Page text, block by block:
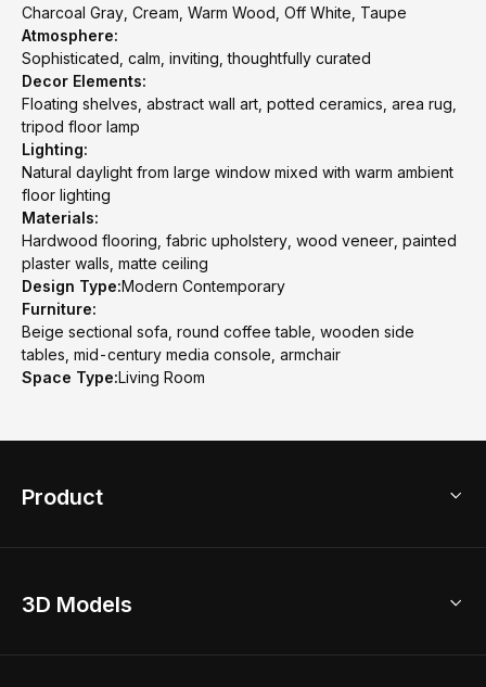
Charcoal Gray, Cream, Warm Wood, Off White, Taupe
Atmosphere:
Sophisticated, calm, inviting, thoughtfully curated
Decor Elements:
Floating shelves, abstract wall art, potted ceramics, area rug,
tripod floor lamp
Lighting:
Natural daylight from large window mixed with warm ambient
floor lighting
Materials:
Hardwood flooring, fabric upholstery, wood veneer, painted
plaster walls, matte ceiling
Design Type:Modern Contemporary
Furniture:
Beige sectional sofa, round coffee table, wooden side
tables, mid-century media console, armchair
Space Type:Living Room
Product
Home Remodel
3D Models